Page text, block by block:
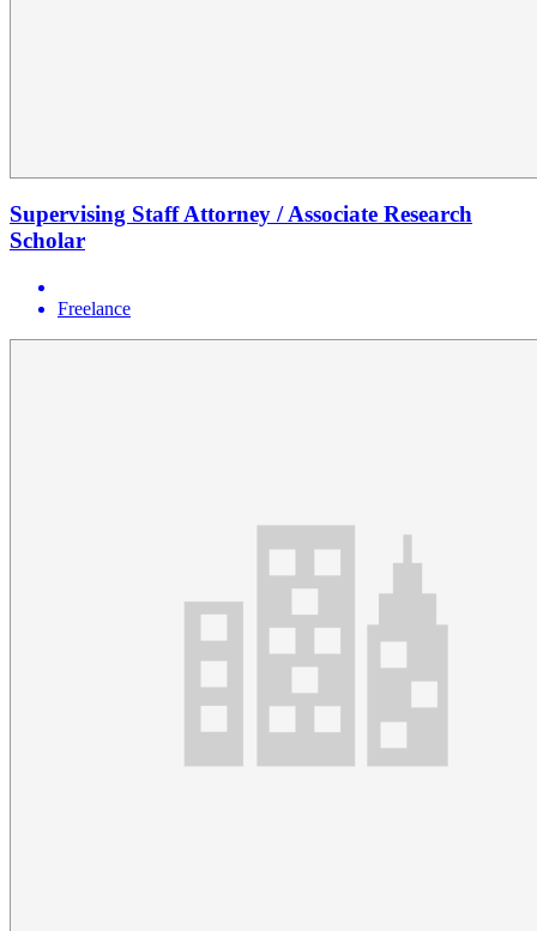
Supervising Staff Attorney / Associate Research
Scholar
Freelance